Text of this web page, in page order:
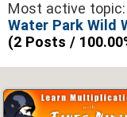
Most active topic:
Water Park Wild
(2 Posts /